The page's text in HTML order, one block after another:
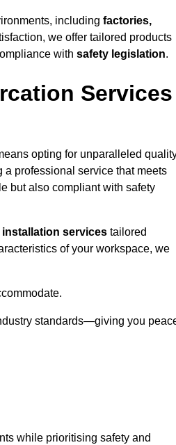
including factories,
we offer tailored products
with safety legislation.
Services
opting for unparalleled
professional service that meets
but also compliant with safety
installation services tailored
of your workspace, we
standards—giving you
while prioritising safety and